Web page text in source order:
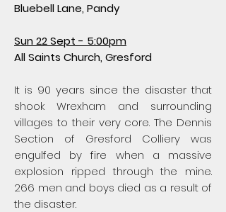
Bluebell Lane, Pandy
Sun 22 Sept - 5:00pm
All Saints Church, Gresford
It is 90 years since the disaster that
shook Wrexham and surrounding
villages to their very core. The Dennis
Section of Gresford Colliery was
engulfed by fire when a massive
explosion ripped through the mine.
266 men and boys died as a result of
the disaster.